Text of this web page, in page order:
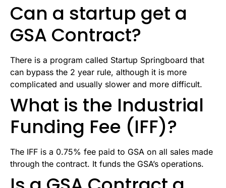
Can a startup get a
GSA Contract?
There is a program called Startup Springboard that
can bypass the 2 year rule, although it is more
complicated and usually slower and more difficult.
What is the Industrial
Funding Fee (IFF)?
The IFF is a 0.75% fee paid to GSA on all sales made
through the contract. It funds the GSA’s operations.